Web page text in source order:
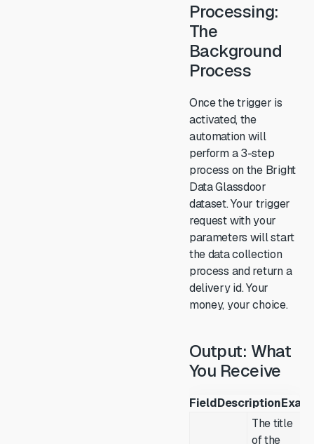
Processing:
The
Background
Process
Once the trigger is
activated, the
automation will
perform a 3-step
process on the Bright
Data Glassdoor
dataset. Your trigger
request with your
parameters will start
the data collection
process and return a
delivery id. Your
money, your choice.
Output: What
You Receive
FieldDescription
The title
of the